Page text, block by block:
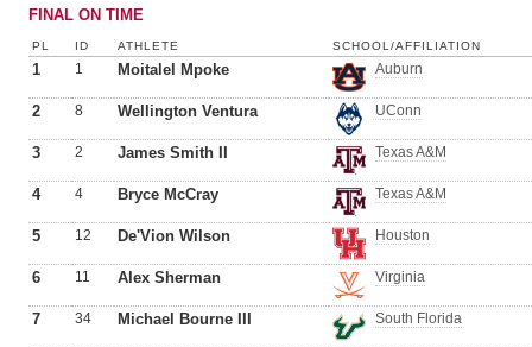
FINAL ON TIME
PL ID ATHLETE SCHOOL/AFFILIATION
1 1 Moitalel Mpoke Auburn
2 8 Wellington Ventura UConn
3 2 James Smith II Texas A&M
4 4 Bryce McCray Texas A&M
5 12 De'Vion Wilson Houston
6 11 Alex Sherman Virginia
7 34 Michael Bourne III South Florida